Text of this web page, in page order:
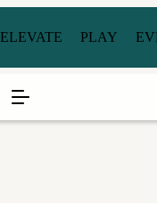
ELEVATE PLAY